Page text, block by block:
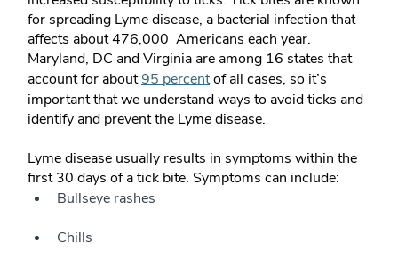
for spreading Lyme disease, a bacterial infection that
affects about 476,000 Americans each year.
Maryland, DC and Virginia are among 16 states that
account for about95 percentof all cases, so it’s
important that we understand ways to avoid ticks and
identify and prevent the Lyme disease.
Lyme disease usually results in symptoms within the
first 30 days of a tick bite. Symptoms can include:
Bullseye rashes
Chills